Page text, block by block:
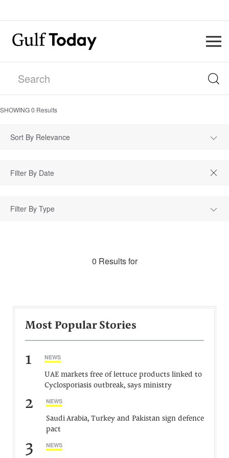
SHOWING0 Results
Sort By Relevance
Filter By Type
0 Results for
Most Popular Stories
1 NEWS
UAE markets free of lettuce products linked to
Cyclosporiasis outbreak, says ministry
2 NEWS
Saudi Arabia, Turkey and Pakistan sign defence
pact
3 NEWS